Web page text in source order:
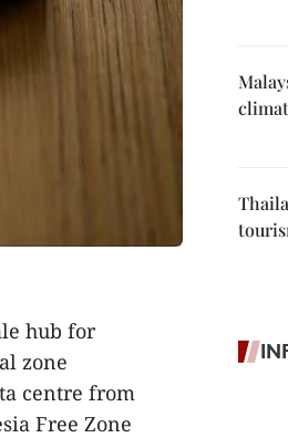
hub for
zone
centre from
Free Zone